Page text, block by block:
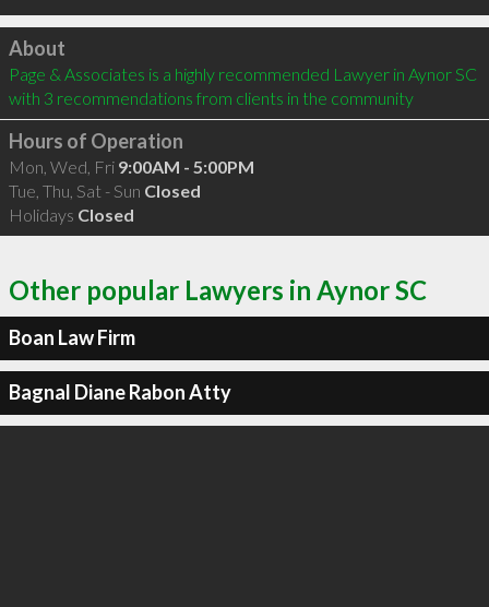
Click to load
About
Page & Associates is a highly recommended Lawyer in Aynor SC
with 3 recommendations from clients in the community
Hours of Operation
Mon, Wed, Fri 9:00AM - 5:00PM
Tue, Thu, Sat - Sun Closed
Holidays Closed
Other popular Lawyers in Aynor SC
Boan Law Firm
Bagnal Diane Rabon Atty